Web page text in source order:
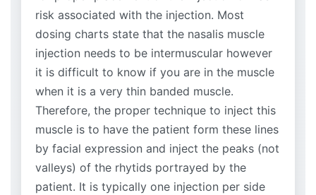
risk associated with the injection. Most
dosing charts state that the nasalis muscle
injection needs to be intermuscular however
it is difficult to know if you are in the muscle
when it is a very thin banded muscle.
Therefore, the proper technique to inject this
muscle is to have the patient form these lines
by facial expression and inject the peaks (not
valleys) of the rhytids portrayed by the
patient. It is typically one injection per side